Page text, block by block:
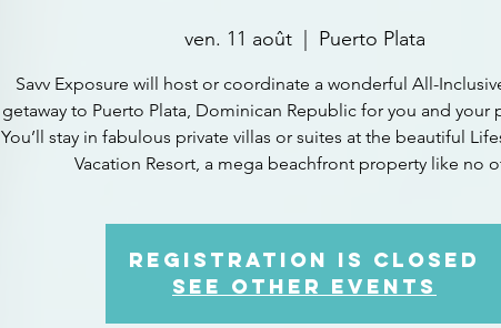
ven. 11 août
  |
Puerto Plata
Savv Exposure will host or coordinate a wonderful All-
getaway to Puerto Plata, Dominican Republic for you and your
You’ll stay in fabulous private villas or suites at the beautiful
Vacation Resort, a mega beachfront property like no
Registration is closed
See other events